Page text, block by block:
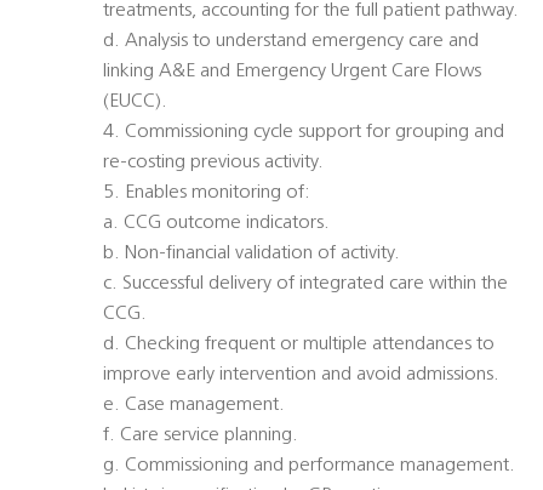
treatments, accounting for the full patient pathway.
d. Analysis to understand emergency care and
linking A&E and Emergency Urgent Care Flows
(EUCC).
4. Commissioning cycle support for grouping and
re-costing previous activity.
5. Enables monitoring of:
a. CCG outcome indicators.
b. Non-financial validation of activity.
c. Successful delivery of integrated care within the
CCG.
d. Checking frequent or multiple attendances to
improve early intervention and avoid admissions.
e. Case management.
f. Care service planning.
g. Commissioning and performance management.